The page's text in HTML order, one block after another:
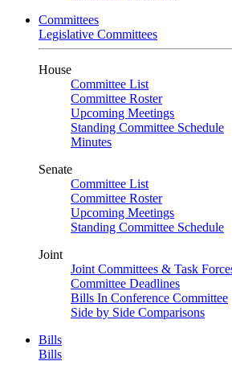
Committees
Legislative Committees
House
Committee List
Committee Roster
Upcoming Meetings
Standing Committee Schedule
Minutes
Senate
Committee List
Committee Roster
Upcoming Meetings
Standing Committee Schedule
Joint
Joint Committees & Task
Committee Deadlines
Bills In Conference Committee
Side by Side Comparisons
Bills
Bills